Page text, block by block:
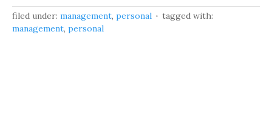
filed under: management, personal
tagged with:
management, personal